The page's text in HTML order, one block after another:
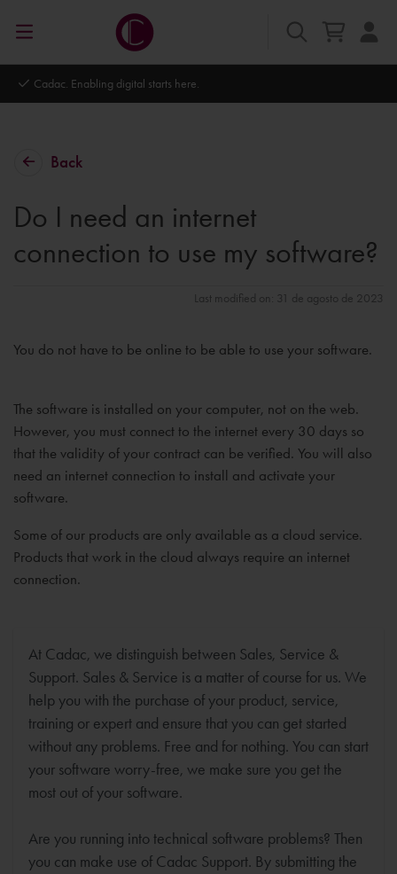
Cadac. Enabling digital starts here.
Back
Do I need an internet
connection to use my software?
Last modified on: 31 de agosto de 2023
You do not have to be online to be able to use your software.
The software is installed on your computer, not on the web.
However, you must connect to the internet every 30 days so
that the validity of your contract can be verified. You will also
need an internet connection to install and activate your
software.
Some of our products are only available as a cloud service.
Products that work in the cloud always require an internet
connection.
At Cadac, we distinguish between Sales, Service &
Support. Sales & Service is a matter of course for us. We
help you with the purchase of your product, service,
training or expert and ensure that you can get started
without any problems. Free and for nothing. You can start
your software worry-free, we make sure you get the
most out of your software.
Are you running into technical software problems? Then
you can make use of Cadac Support. By submitting the